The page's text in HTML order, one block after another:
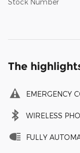
Stock Number
The
EMERGENCY
WIRELESS
FULLY